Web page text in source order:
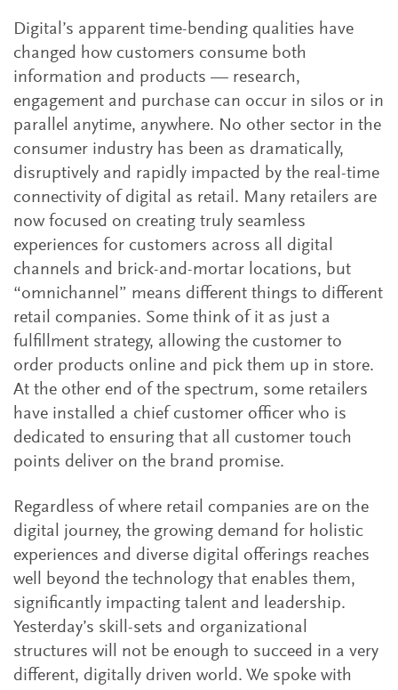
Digital’s apparent time-bending qualities have
changed how customers consume both
information and products — research,
engagement and purchase can occur in silos or in
parallel anytime, anywhere. No other sector in the
consumer industry has been as dramatically,
disruptively and rapidly impacted by the real-time
connectivity of digital as retail. Many retailers are
now focused on creating truly seamless
experiences for customers across all digital
channels and brick-and-mortar locations, but
“omnichannel” means different things to different
retail companies. Some think of it as just a
fulfillment strategy, allowing the customer to
order products online and pick them up in store.
At the other end of the spectrum, some retailers
have installed a chief customer officer who is
dedicated to ensuring that all customer touch
points deliver on the brand promise.
Regardless of where retail companies are on the
digital journey, the growing demand for holistic
experiences and diverse digital offerings reaches
well beyond the technology that enables them,
significantly impacting talent and leadership.
Yesterday’s skill-sets and organizational
structures will not be enough to succeed in a very
different, digitally driven world. We spoke with